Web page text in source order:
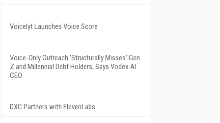
Voicelyt Launches Voice Score
Voice-Only Outreach 'Structurally Misses' Gen
Z and Millennial Debt Holders, Says Vodex AI
CEO
DXC Partners with ElevenLabs